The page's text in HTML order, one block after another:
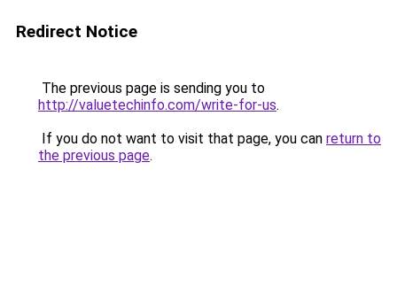
Redirect Notice
The previous page is sending you to
http://valuetechinfo.com/write-for-us.
If you do not want to visit that page, you can return to
the previous page.